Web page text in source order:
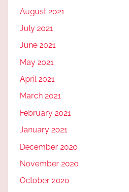
August 2021
July 2021
June 2021
May 2021
April 2021
March 2021
February 2021
January 2021
December 2020
November 2020
October 2020